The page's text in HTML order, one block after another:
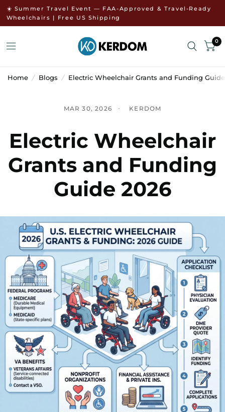
↵ Skip to menu
↵ Skip to footer
↵ Open Accessibility Widget
☀️ Summer Travel Event — FAA-Approved & Travel-Ready
Wheelchairs | Free US Shipping
0
Home / Blogs / Electric Wheelchair Grants and Funding
MAR 30, 2026 KERDOM
Electric Wheelchair
Grants and Funding
Guide 2026